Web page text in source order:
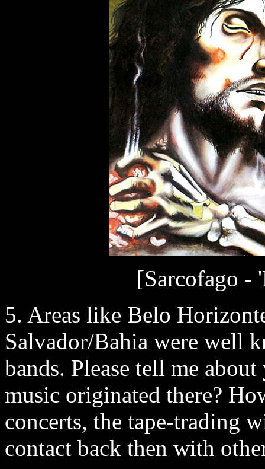
[Sarcofago -
5. Areas like Belo
Salvador/Bahia were well
bands. Please tell me
music originated there?
concerts, the tape-trading
contact back then with